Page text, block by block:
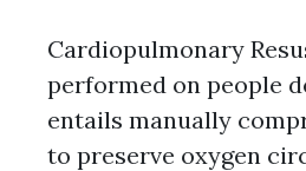
Cardiopulmonary
performed on people
entails manually
to preserve oxygen